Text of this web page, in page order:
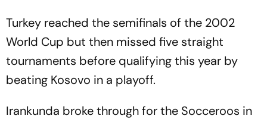
Turkey reached the semifinals of the 2002
World Cup but then missed five straight
tournaments before qualifying this year by
beating Kosovo in a playoff.
Irankunda broke through for the Socceroos in